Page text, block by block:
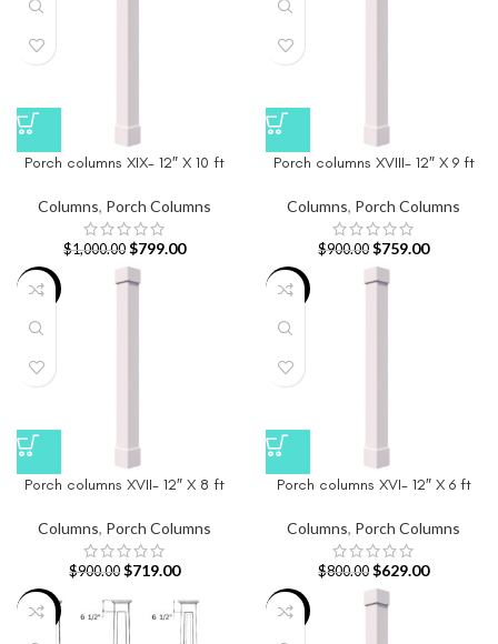
Porch columns XIX- 12″ X 10 ft
Columns, Porch Columns
$1,000.00 $799.00
Porch columns XVIII- 12″ X 9 ft
Columns, Porch Columns
$900.00 $759.00
-20%
Porch columns XVII- 12″ X 8 ft
Columns, Porch Columns
$900.00 $719.00
-21%
Porch columns XVI- 12″ X 6 ft
Columns, Porch Columns
$800.00 $629.00
-40% -22%